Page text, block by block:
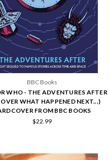
BBC Books
WHO - THE ADVENTURES AFTER
WHAT HAPPENED NEXT...)
FROM BBC BOOKS
$22.99